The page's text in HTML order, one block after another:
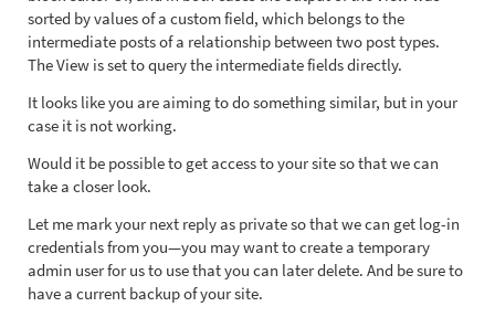
sorted by values of a custom field, which belongs to the
intermediate posts of a relationship between two post types.
The View is set to query the intermediate fields directly.
It looks like you are aiming to do something similar, but in your
case it is not working.
Would it be possible to get access to your site so that we can
take a closer look.
Let me mark your next reply as private so that we can get log-in
credentials from you—you may want to create a temporary
admin user for us to use that you can later delete. And be sure to
have a current backup of your site.